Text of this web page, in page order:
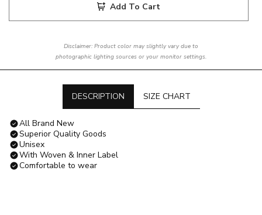
Add To Cart
Disclaimer: Product color may slightly vary due to
photographic lighting sources or your monitor settings.
DESCRIPTION SIZE CHART
All Brand New
Superior Quality Goods
Unisex
With Woven & Inner Label
Comfortable to wear